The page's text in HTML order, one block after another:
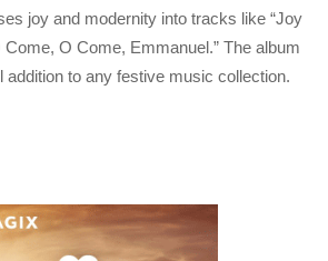
joy and modernity into tracks like “Joy
Come, O Come, Emmanuel.” The album
addition to any festive music collection.